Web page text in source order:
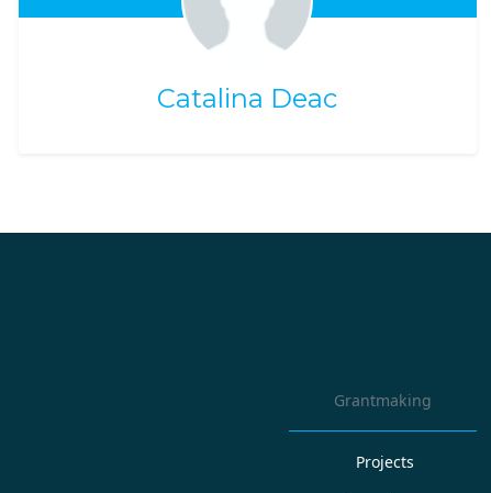
Catalina Deac
Grantmaking
Projects